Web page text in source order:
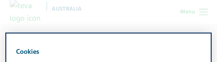
Menu
AUSTRALIA
Cookies